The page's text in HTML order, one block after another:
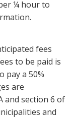
¼ hour to
fees
to be paid is
pay a 50%
are
and section 6 of
and